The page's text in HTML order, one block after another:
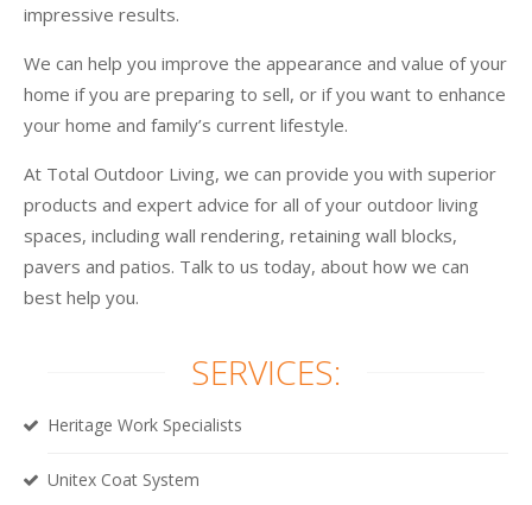
impressive results.
We can help you improve the appearance and value of your
home if you are preparing to sell, or if you want to enhance
your home and family’s current lifestyle.
At Total Outdoor Living, we can provide you with superior
products and expert advice for all of your outdoor living
spaces, including wall rendering, retaining wall blocks,
pavers and patios. Talk to us today, about how we can
best help you.
SERVICES:
Heritage Work Specialists
Unitex Coat System